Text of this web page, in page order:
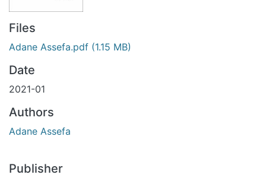
Files
Adane Assefa.pdf (1.15 MB)
Date
2021-01
Authors
Adane Assefa
Publisher